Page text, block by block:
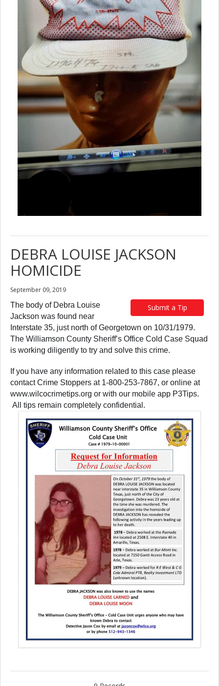
DEBRA LOUISE JACKSON
HOMICIDE
September 09, 2019
Submit a Tip
The body of Debra Louise
Jackson was found near
Interstate 35, just north of Georgetown on 10/31/1979.
The Williamson County Sheriff’s Office Cold Case Squad
is working diligently to try and solve this crime.
If you have any information related to this case please
contact Crime Stoppers at 1-800-253-7867, or online at
www.wilcocrimetips.org or with our mobile app P3Tips.
All tips remain completely confidential.